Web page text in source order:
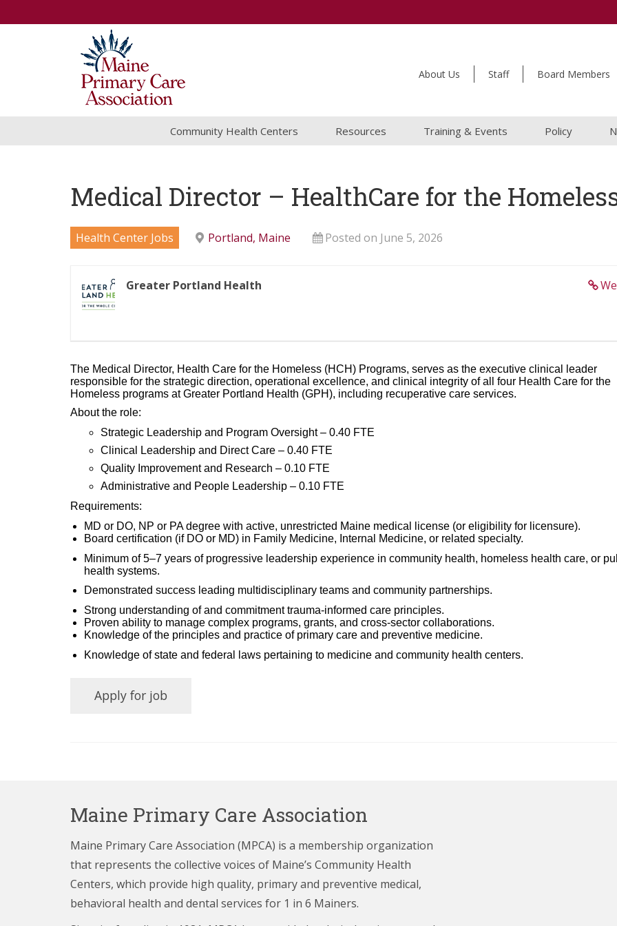
About Us Staff Board Members
Community Health Centers Resources Training & Events Policy
Medical Director – HealthCare for the
Health Center Jobs Portland, Maine Posted on June 5, 2026
Greater Portland Health
The Medical Director, Health Care for the Homeless (HCH) Programs, serves as the executive clinical leader
responsible for the strategic direction, operational excellence, and clinical integrity of all four Health Care for the
Homeless programs at Greater Portland Health (GPH), including recuperative care services.
About the role:
Strategic Leadership and Program Oversight – 0.40 FTE
Clinical Leadership and Direct Care – 0.40 FTE
Quality Improvement and Research – 0.10 FTE
Administrative and People Leadership – 0.10 FTE
Requirements:
MD or DO, NP or PA degree with active, unrestricted Maine medical license (or eligibility for licensure).
Board certification (if DO or MD) in Family Medicine, Internal Medicine, or related specialty.
Minimum of 5–7 years of progressive leadership experience in community health, homeless health care, or
health systems.
Demonstrated success leading multidisciplinary teams and community partnerships.
Strong understanding of and commitment trauma-informed care principles.
Proven ability to manage complex programs, grants, and cross-sector collaborations.
Knowledge of the principles and practice of primary care and preventive medicine.
Knowledge of state and federal laws pertaining to medicine and community health centers.
Maine Primary Care Association
Maine Primary Care Association (MPCA) is a membership organization
that represents the collective voices of Maine’s Community Health
Centers, which provide high quality, primary and preventive medical,
behavioral health and dental services for 1 in 6 Mainers.